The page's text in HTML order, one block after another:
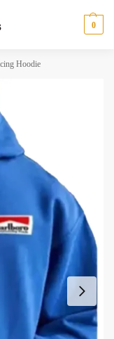
0
Hoodie